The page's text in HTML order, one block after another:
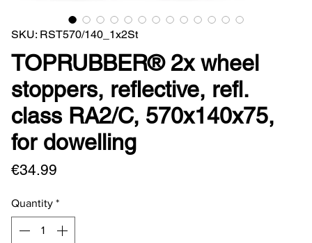
SKU: RST570/140_1x2St
TOPRUBBER® 2x wheel
stoppers, reflective, refl.
class RA2/C, 570x140x75,
for dowelling
€34.99Price
Quantity *